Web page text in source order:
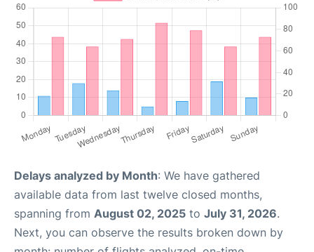
Delays analyzed by Month: We have gathered
available data from last twelve closed months,
spanning from August 02, 2025 to July 31, 2026.
Next, you can observe the results broken down by